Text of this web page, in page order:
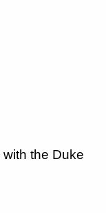
the Duke